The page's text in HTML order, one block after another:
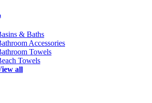
& Baths
Accessories
Towels
Towels
all